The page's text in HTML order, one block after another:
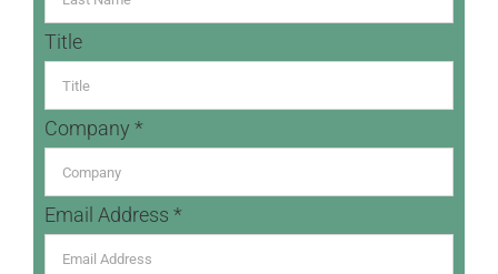
Title
Company *
Email Address *